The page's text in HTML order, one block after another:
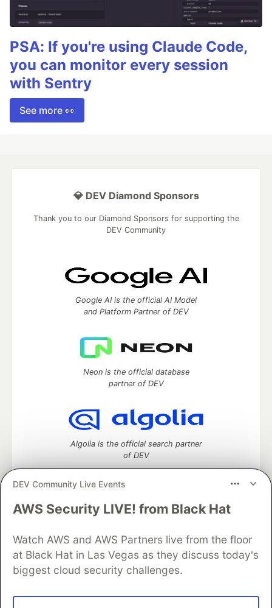
PSA: If you're using Claude Code,
you can monitor every session
with Sentry
See more 👀
DEV Community Live Events
AWS Security LIVE! from Black Hat
Watch AWS and AWS Partners live from the floor
at Black Hat in Las Vegas as they discuss today's
biggest cloud security challenges.
💎 DEV Diamond Sponsors
Thank you to our Diamond Sponsors for supporting the
DEV Community
Google AI is the official AI Model
and Platform Partner of DEV
Neon is the official database
partner of DEV
Algolia is the official search partner
of DEV
DEV Community— A space to discuss and keep up software
Home
DEV Challenges DEV++
Videos
DEV Education Tracks
DEV Help
Advertise on DEV
Organization Accounts
DEV Showcase
Contact
Free Postgres Database
DEV Shop